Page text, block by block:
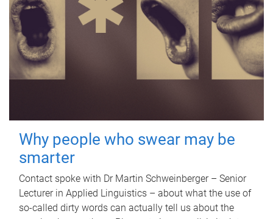
Why people who swear may be
smarter
Contact spoke with Dr Martin Schweinberger – Senior
Lecturer in Applied Linguistics – about what the use of
so-called dirty words can actually tell us about the